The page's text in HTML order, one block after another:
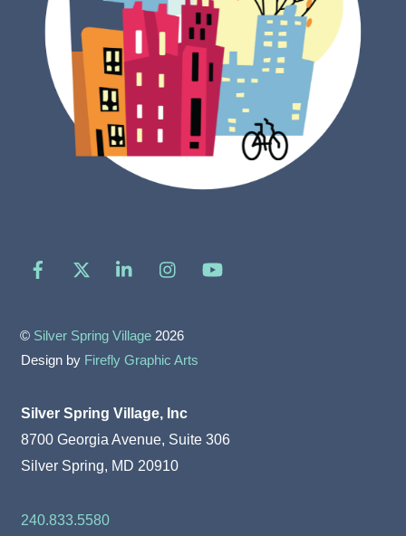
Facebook LinkedIn
© Silver Spring Village 2026
Design by Firefly Graphic Arts
Silver Spring Village, Inc
8700 Georgia Avenue, Suite 306
Silver Spring, MD 20910
240.833.5580